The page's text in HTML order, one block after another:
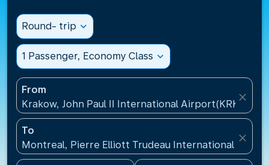
Round- trip expand_more
1 Passenger, Economy Class expand_more
From
Krakow, John Paul II International Airport(KRK),
close
To
Montreal, Pierre Elliott Trudeau International
close